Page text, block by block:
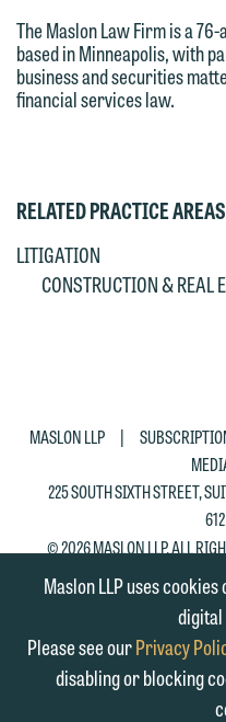
RELATED PRACTICE AREAS
LITIGATION
CONSTRUCTION & REAL
The Maslon Law Firm is a
based in Minneapolis, with
business and securities
financial services law.
MASLON LLP |
225 SOUTH SIXTH STREET,
© 2026 MASLON LLP, ALL
Maslon LLP uses
Please see ourPrivacy
disabling or blocking
attorney suited
matter.
an email
and would like to
If you would
representation,
attorneys
line (p
attorney suited
subject to these
the "Accept"
please click